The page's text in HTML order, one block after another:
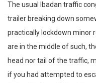
The usual Ibadan traffic
trailer breaking down
practically lockdown minor
are in the middle of such,
head nor tail of the traffic,
if you had attempted to